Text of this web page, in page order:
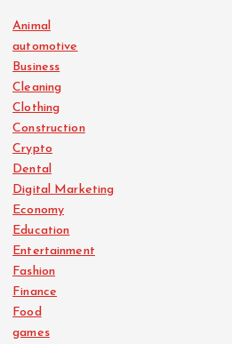
Animal
automotive
Business
Cleaning
Clothing
Construction
Crypto
Dental
Digital Marketing
Economy
Education
Entertainment
Fashion
Finance
Food
games